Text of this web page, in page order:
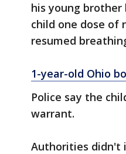
his young brother
child one dose of
resumed
1-year-old Ohio
Police say the
warrant.
Authorities didn't